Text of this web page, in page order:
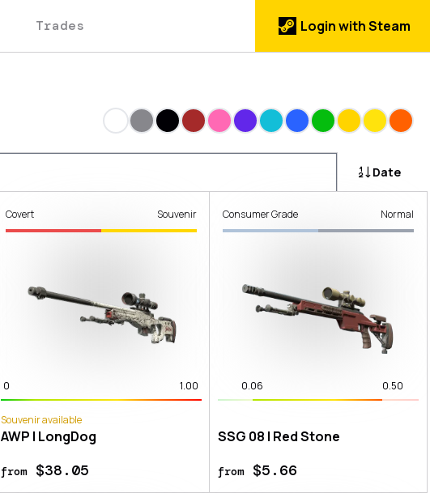
Trades Login with Steam
WhiteGrayBlackBrownPinkPurpleCyanBlueGreenGoldYellow
Date
Covert Souvenir
0 1.00
Souvenir available
AWP | LongDog
from$38.05
Consumer Grade Normal
0.06 0.50
SSG 08 | Red Stone
from$5.66